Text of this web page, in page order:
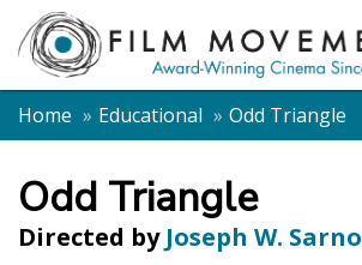
Home
Educational Odd Triangle
Odd Triangle
Directed by Joseph W. Sarno